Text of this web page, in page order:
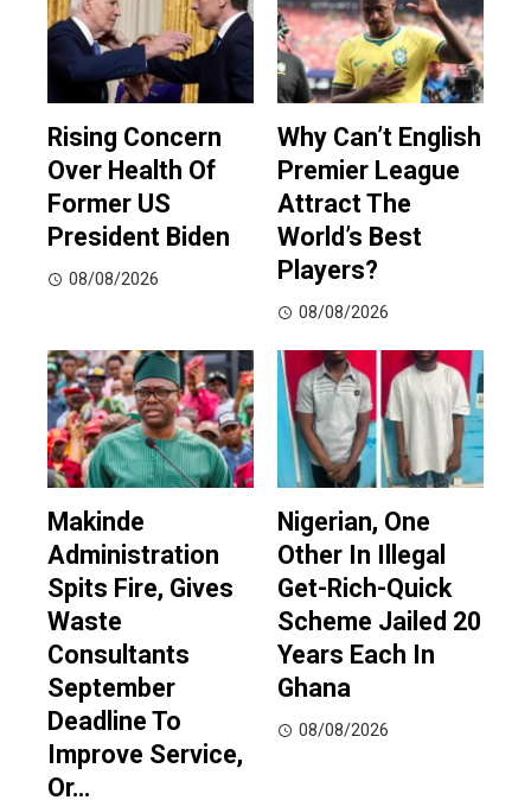
Rising Concern
Over Health Of
Former US
President Biden
08/08/2026
Why Can’t English
Premier League
Attract The
World’s Best
Players?
08/08/2026
Makinde
Administration
Spits Fire, Gives
Waste
Consultants
September
Deadline To
Improve Service,
Or…
Nigerian, One
Other In Illegal
Get-Rich-Quick
Scheme Jailed 20
Years Each In
Ghana
08/08/2026